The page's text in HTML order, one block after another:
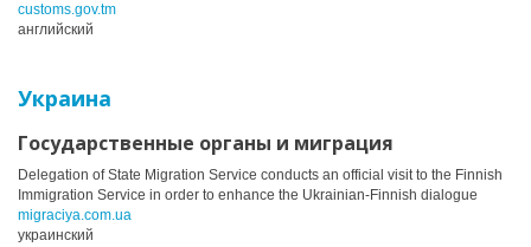
customs.gov.tm
английский
Украина
Государственные органы и миграция
Delegation of State Migration Service conducts an official visit to the Finnish
Immigration Service in order to enhance the Ukrainian-Finnish dialogue
migraciya.com.ua
украинский